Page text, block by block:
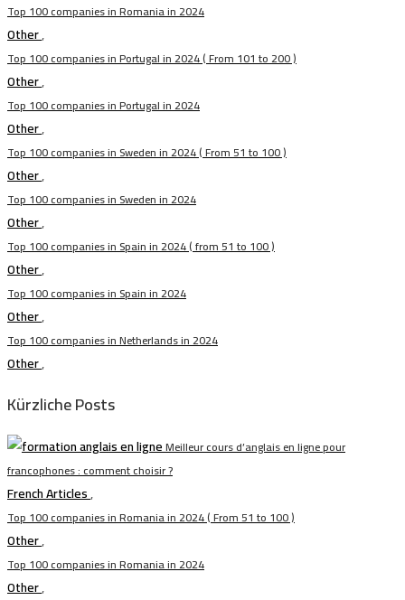
Top 100 companies in Romania in 2024
Other,
Top 100 companies in Portugal in 2024 ( From 101 to 200 )
Other,
Top 100 companies in Portugal in 2024
Other,
Top 100 companies in Sweden in 2024 ( From 51 to 100 )
Other,
Top 100 companies in Sweden in 2024
Other,
Top 100 companies in Spain in 2024 ( from 51 to 100 )
Other,
Top 100 companies in Spain in 2024
Other,
Top 100 companies in Netherlands in 2024
Other,
Kürzliche Posts
Meilleur cours d’anglais en ligne pour
francophones : comment choisir ?
French Articles,
Top 100 companies in Romania in 2024 ( From 51 to 100 )
Other,
Top 100 companies in Romania in 2024
Other,